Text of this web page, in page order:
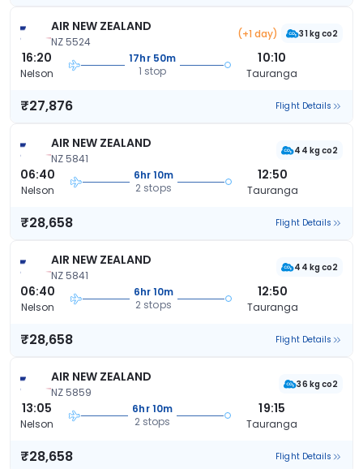
AIR NEW ZEALAND
NZ 5524
(+1 day) 31 kg co2
16:20
Nelson
17hr 50m
1 stop
10:10
Tauranga
₹27,876 Flight Details
AIR NEW ZEALAND
NZ 5841
44 kg co2
06:40
Nelson
6hr 10m
2 stops
12:50
Tauranga
₹28,658 Flight Details
AIR NEW ZEALAND
NZ 5841
44 kg co2
06:40
Nelson
6hr 10m
2 stops
12:50
Tauranga
₹28,658 Flight Details
AIR NEW ZEALAND
NZ 5859
36 kg co2
13:05
Nelson
6hr 10m
2 stops
19:15
Tauranga
₹28,658 Flight Details